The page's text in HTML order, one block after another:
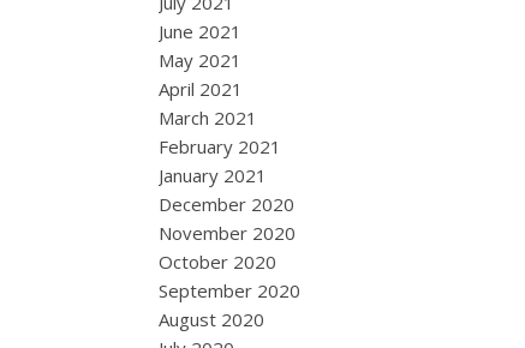
June 2021
May 2021
April 2021
March 2021
February 2021
January 2021
December 2020
November 2020
October 2020
September 2020
August 2020